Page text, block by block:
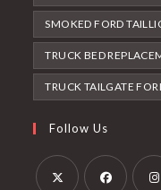
SMOKED FORD
TRUCK BED
TRUCK TAILGATE
Follow Us